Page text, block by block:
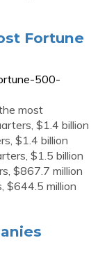
Fortune
500-
most
$1.4 billion
$1.4 billion
$1.5 billion
$867.7 million
$644.5 million